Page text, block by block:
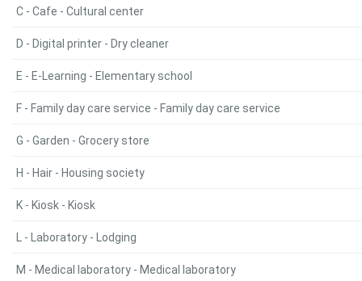
C - Cafe - Cultural center
D - Digital printer - Dry cleaner
E - E-Learning - Elementary school
F - Family day care service - Family day care service
G - Garden - Grocery store
H - Hair - Housing society
K - Kiosk - Kiosk
L - Laboratory - Lodging
M - Medical laboratory - Medical laboratory